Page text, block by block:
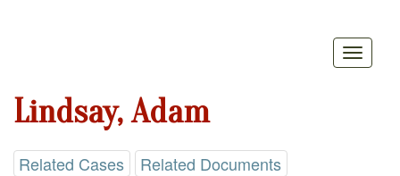
Lindsay, Adam
Related Cases
Related Documents